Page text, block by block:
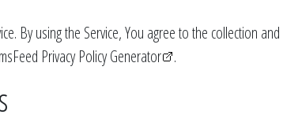
By using the Service, You agree to the collection
Privacy Policy Generator .